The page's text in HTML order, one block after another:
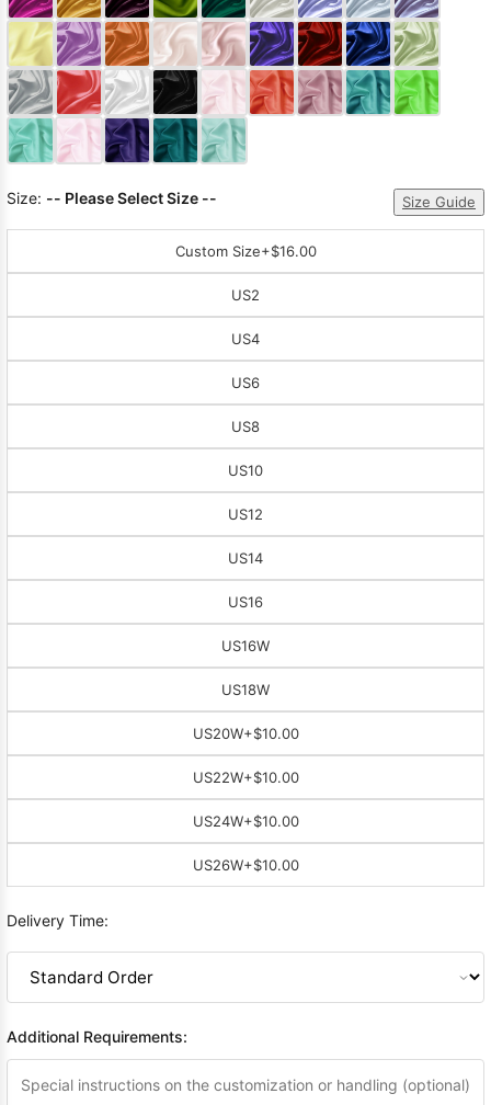
Size: -- Please Select Size -- Size Guide
Custom Size+$16.00
US2
US4
US6
US8
US10
US12
US14
US16
US16W
US18W
US20W+$10.00
US22W+$10.00
US24W+$10.00
US26W+$10.00
Delivery Time:
Additional Requirements: